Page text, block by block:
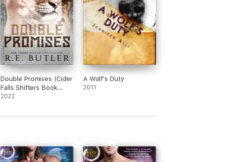
Double Promises (Cider
Falls Shifters Book
Three)
2022
A Wolf's Duty
2011